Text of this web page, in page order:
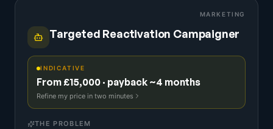
MARKETING
Targeted Reactivation Campaigner
INDICATIVE
From £15,000 · payback ~4 months
Refine my price in two minutes
THE PROBLEM